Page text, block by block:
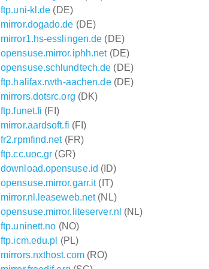
ftp.uni-kl.de (DE)
mirror.dogado.de (DE)
mirror1.hs-esslingen.de (DE)
opensuse.mirror.iphh.net(DE)
opensuse.schlundtech.de (DE)
ftp.halifax.rwth-aachen.de(DE)
mirrors.dotsrc.org (DK)
ftp.funet.fi (FI)
mirror.aardsoft.fi (FI)
fr2.rpmfind.net(FR)
ftp.cc.uoc.gr (GR)
download.opensuse.id (ID)
opensuse.mirror.garr.it(IT)
mirror.nl.leaseweb.net(NL)
opensuse.mirror.liteserver.nl (NL)
ftp.uninett.no (NO)
ftp.icm.edu.pl (PL)
mirrors.nxthost.com(RO)